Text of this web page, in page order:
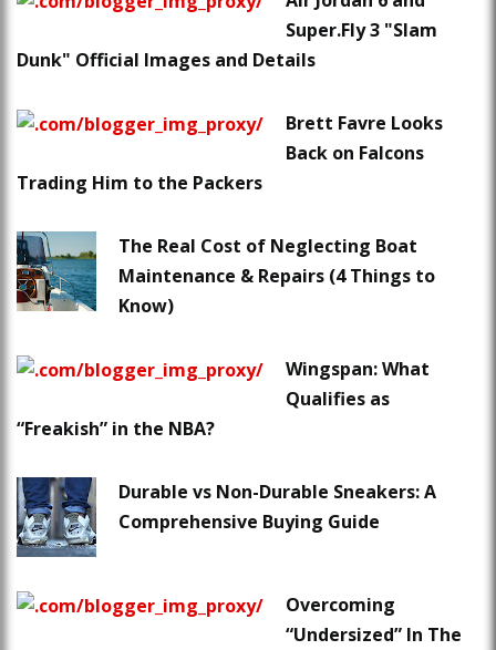
Super.Fly 3 "Slam
Dunk" Official Images and Details
Brett Favre Looks
Back on Falcons
Trading Him to the Packers
The Real Cost of Neglecting Boat
Maintenance & Repairs (4 Things to
Know)
Wingspan: What
Qualifies as
“Freakish” in the NBA?
Durable vs Non-Durable Sneakers: A
Comprehensive Buying Guide
Overcoming
“Undersized” In The